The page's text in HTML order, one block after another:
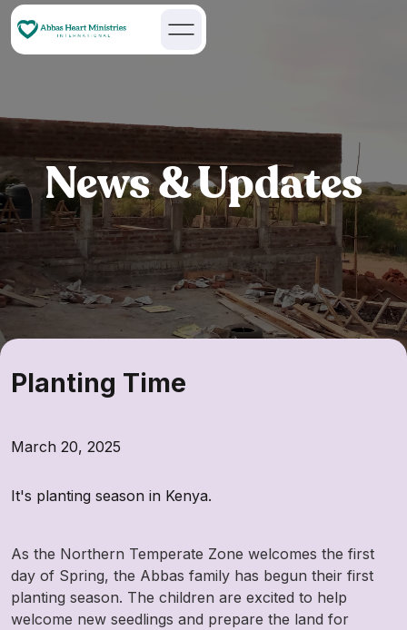
News & Updates
Planting Time
March 20, 2025
It's planting season in Kenya.
As the Northern Temperate Zone welcomes the first
day of Spring, the Abbas family has begun their first
planting season. The children are excited to help
welcome new seedlings and prepare the land for